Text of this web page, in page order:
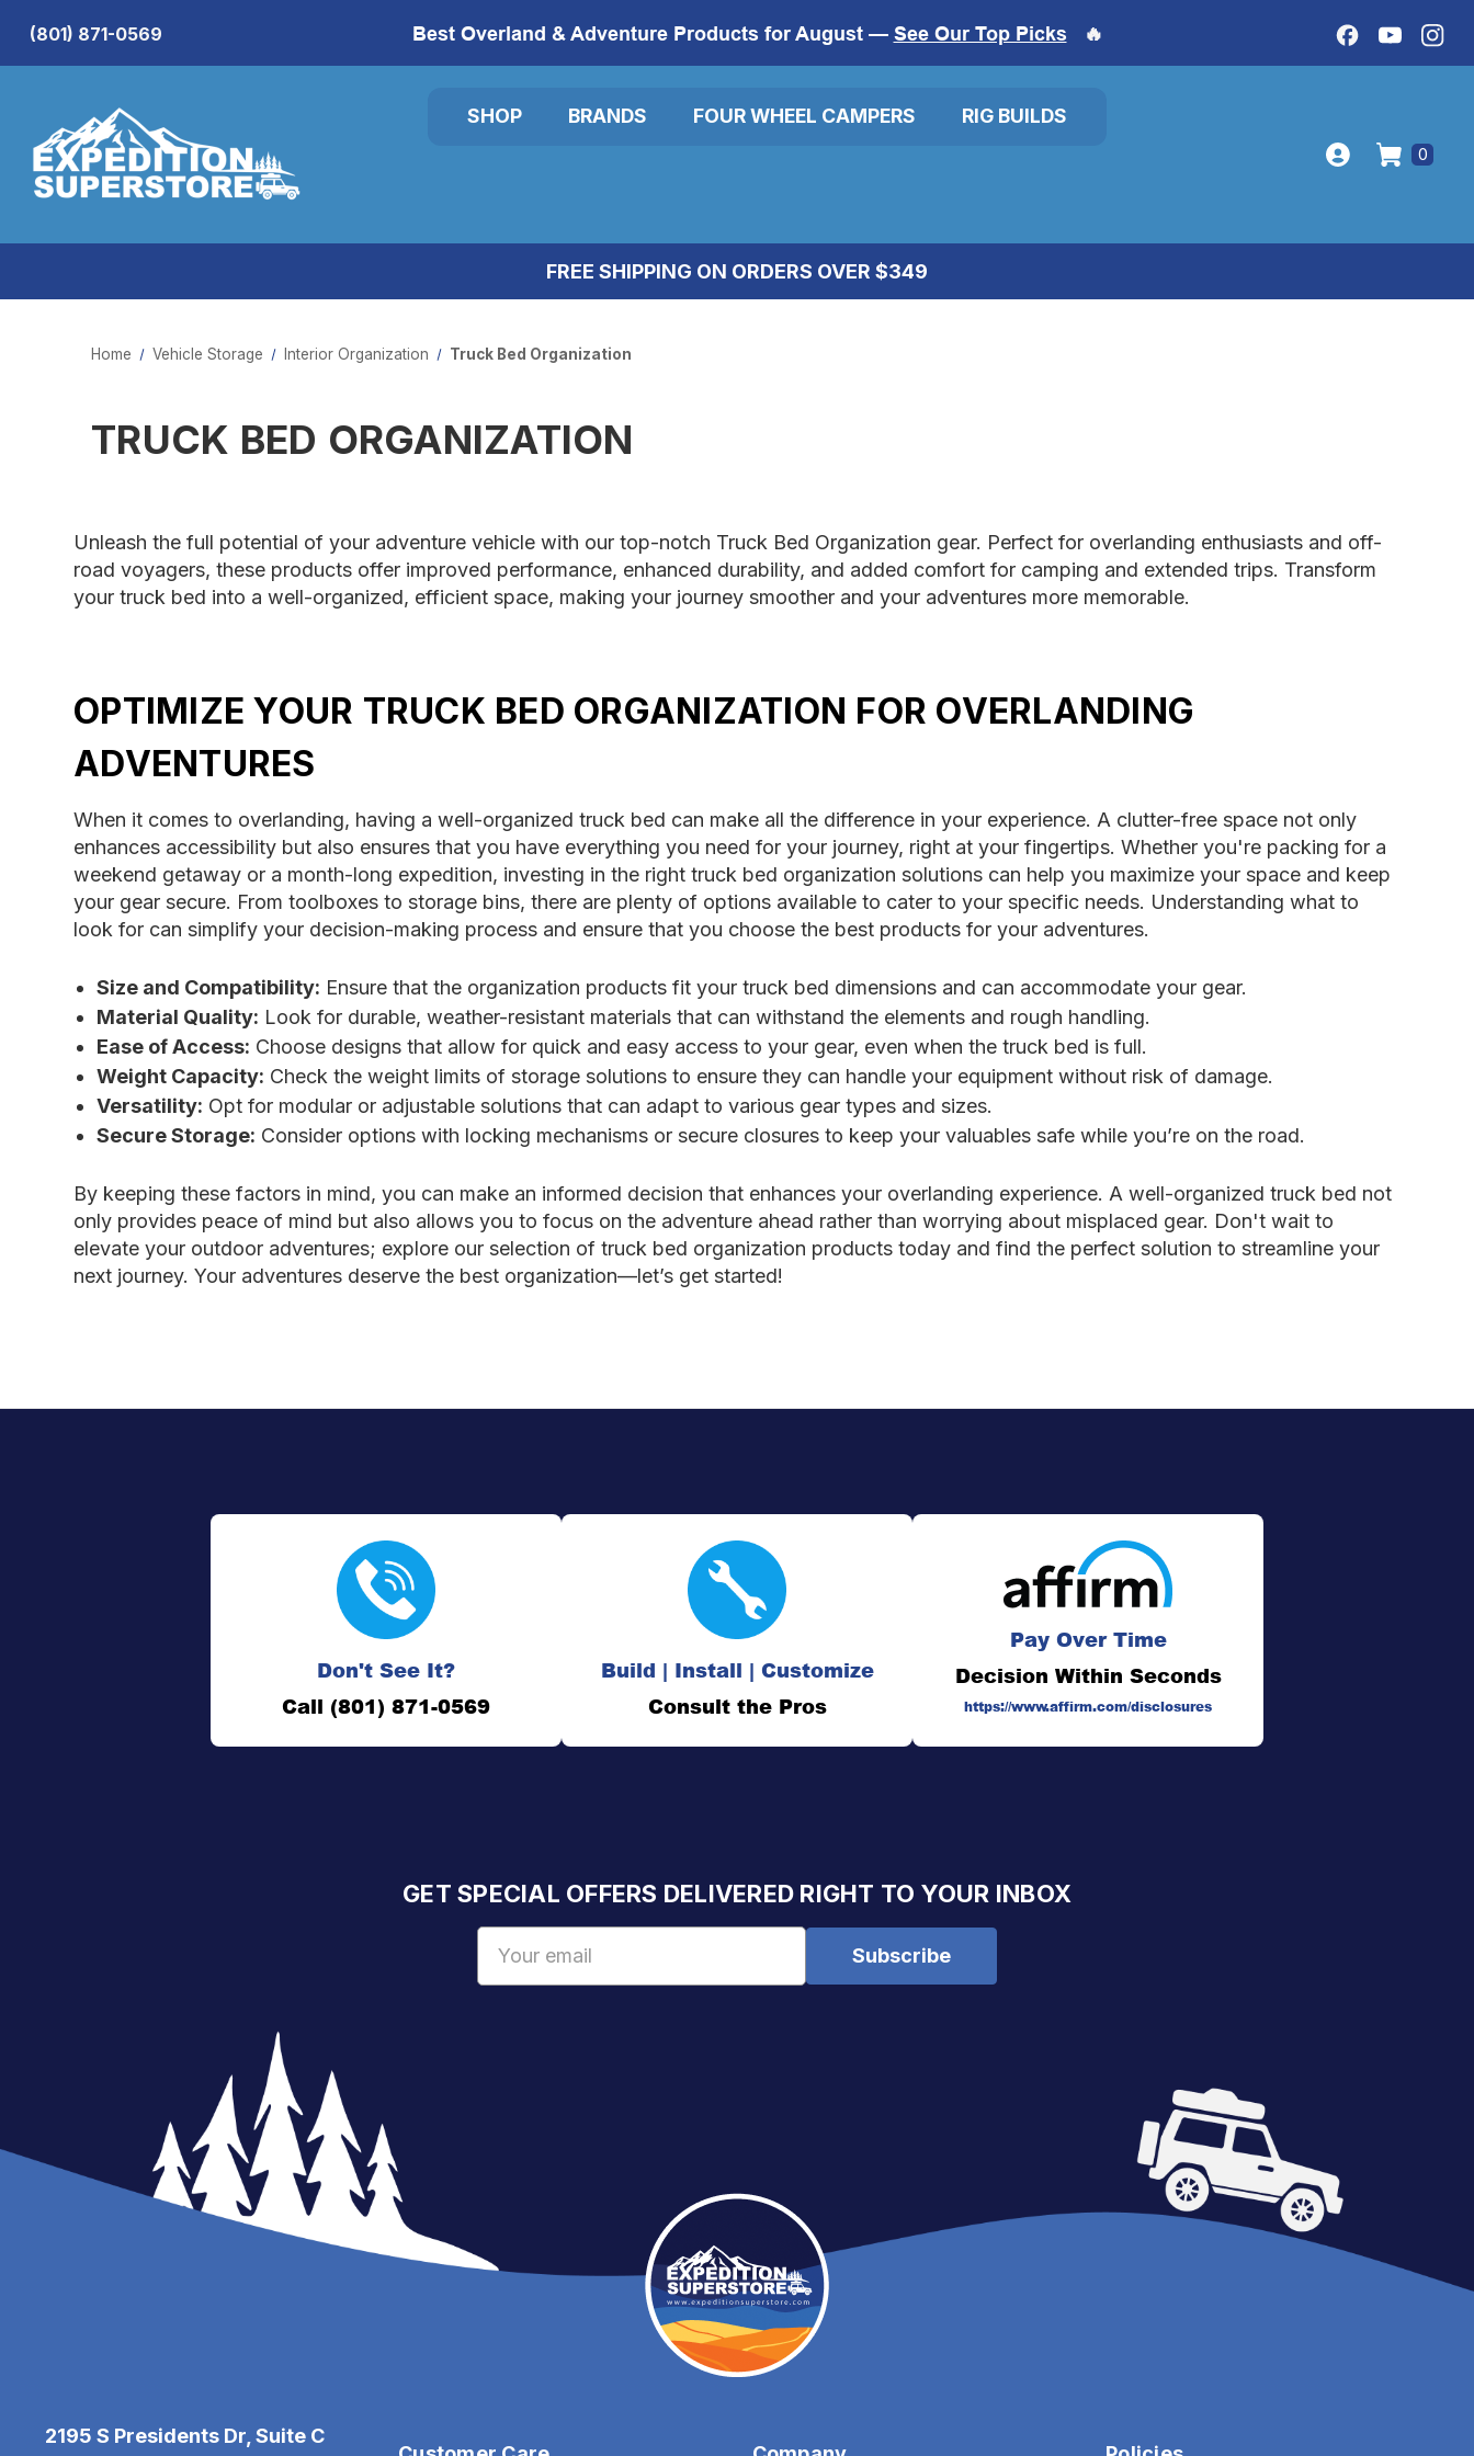
Best Overland & Adventure Products for August — See Our Top Picks 🔥
(801) 871-0569
SHOP BRANDS FOUR WHEEL CAMPERS RIG BUILDS
0
FREE SHIPPING ON ORDERS OVER $349
Home Vehicle Storage Interior Organization Truck Bed Organization
TRUCK BED ORGANIZATION
Unleash the full potential of your adventure vehicle with our top-notch Truck Bed Organization gear. Perfect for overlanding enthusiasts and off-
road voyagers, these products offer improved performance, enhanced durability, and added comfort for camping and extended trips. Transform
your truck bed into a well-organized, efficient space, making your journey smoother and your adventures more memorable.
OPTIMIZE YOUR TRUCK BED ORGANIZATION FOR OVERLANDING
ADVENTURES
When it comes to overlanding, having a well-organized truck bed can make all the difference in your experience. A clutter-free space not only
enhances accessibility but also ensures that you have everything you need for your journey, right at your fingertips. Whether you're packing for a
weekend getaway or a month-long expedition, investing in the right truck bed organization solutions can help you maximize your space and keep
your gear secure. From toolboxes to storage bins, there are plenty of options available to cater to your specific needs. Understanding what to
look for can simplify your decision-making process and ensure that you choose the best products for your adventures.
Size and Compatibility: Ensure that the organization products fit your truck bed dimensions and can accommodate your gear.
Material Quality: Look for durable, weather-resistant materials that can withstand the elements and rough handling.
Ease of Access: Choose designs that allow for quick and easy access to your gear, even when the truck bed is full.
Weight Capacity: Check the weight limits of storage solutions to ensure they can handle your equipment without risk of damage.
Versatility: Opt for modular or adjustable solutions that can adapt to various gear types and sizes.
Secure Storage: Consider options with locking mechanisms or secure closures to keep your valuables safe while you’re on the road.
By keeping these factors in mind, you can make an informed decision that enhances your overlanding experience. A well-organized truck bed not
only provides peace of mind but also allows you to focus on the adventure ahead rather than worrying about misplaced gear. Don't wait to
elevate your outdoor adventures; explore our selection of truck bed organization products today and find the perfect solution to streamline your
next journey. Your adventures deserve the best organization—let’s get started!
Don't See It?
Call (801) 871-0569
Build | Install | Customize
Consult the Pros
Pay Over Time
Decision Within Seconds
https://www.affirm.com/disclosures
GET SPECIAL OFFERS DELIVERED RIGHT TO YOUR INBOX
2195 S Presidents Dr, Suite C